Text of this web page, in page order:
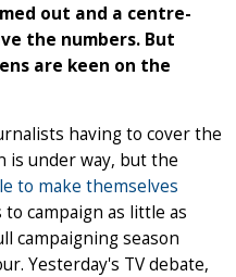
out and a centre-
the numbers. But
are keen on the
having to cover the
is under way, but the
to make themselves
campaign as little as
campaigning season
Yesterday's TV debate,